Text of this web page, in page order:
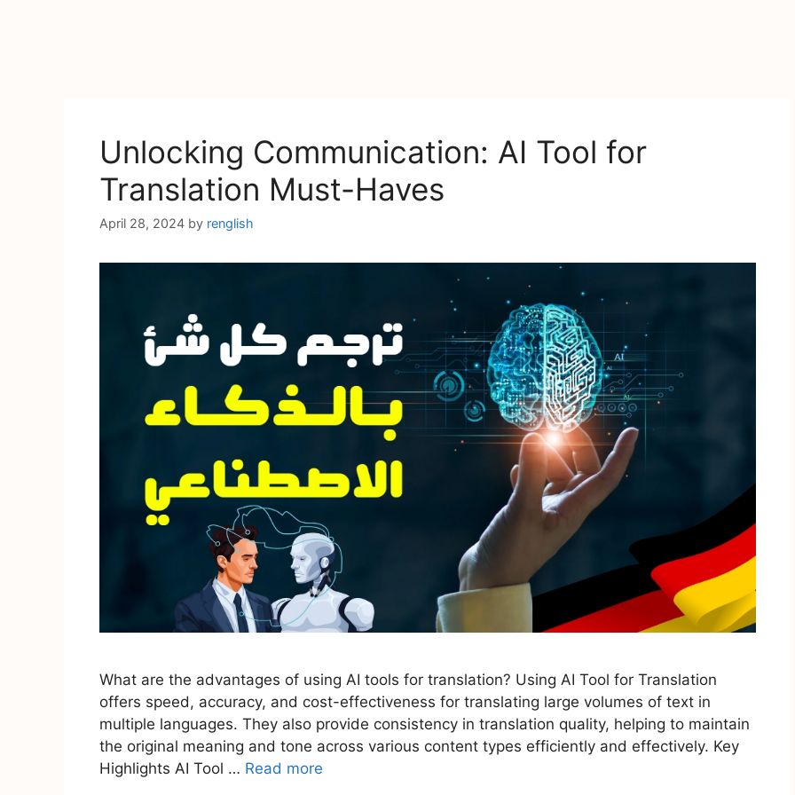
Unlocking Communication: AI Tool for
Translation Must-Haves
April 28, 2024 by renglish
What are the advantages of using AI tools for translation? Using AI Tool for Translation
offers speed, accuracy, and cost-effectiveness for translating large volumes of text in
multiple languages. They also provide consistency in translation quality, helping to maintain
the original meaning and tone across various content types efficiently and effectively. Key
Highlights AI Tool … Read more